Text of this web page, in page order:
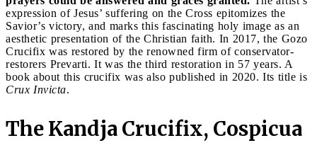
expression of Jesus’ suffering on the Cross epitomizes the
Savior’s victory, and marks this fascinating holy image as an
aesthetic presentation of the Christian faith. In 2017, the Gozo
Crucifix was restored by the renowned firm of conservator-
restorers Prevarti. It was the third restoration in 57 years. A
book about this crucifix was also published in 2020. Its title is
Crux Invicta.
The Kandja Crucifix, Cospicua